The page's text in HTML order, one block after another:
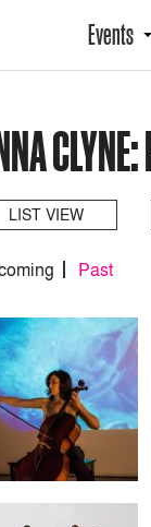
Events
LIST VIEW
Past